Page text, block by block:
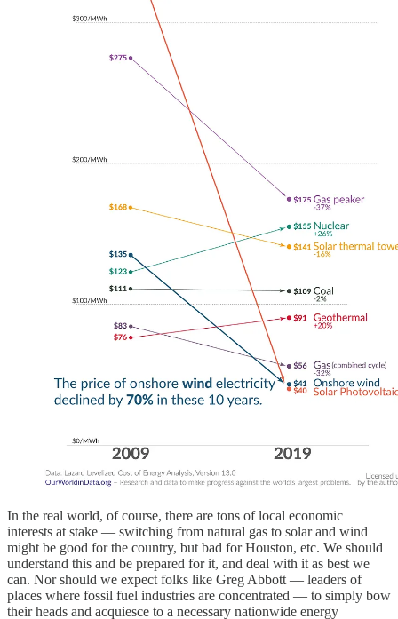
In the real world, of course, there are tons of local economic
interests at stake — switching from natural gas to solar and wind
might be good for the country, but bad for Houston, etc. We should
understand this and be prepared for it, and deal with it as best we
can. Nor should we expect folks like Greg Abbott — leaders of
places where fossil fuel industries are concentrated — to simply bow
their heads and acquiesce to a necessary nationwide energy